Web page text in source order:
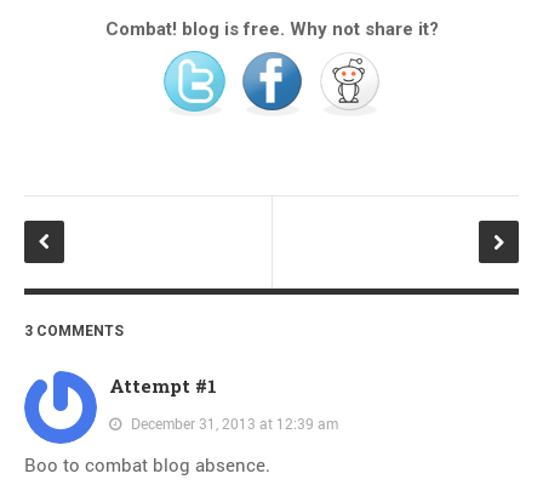
Combat! blog is free. Why not share it?
3 COMMENTS
Attempt #1
December 31, 2013 at 12:39 am
Boo to combat blog absence.